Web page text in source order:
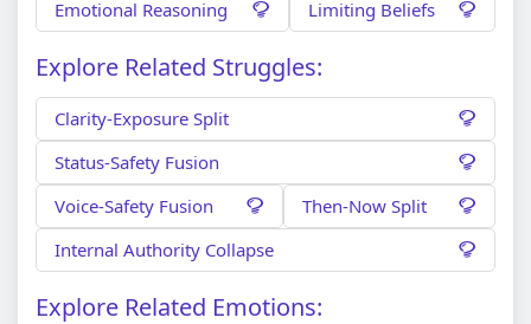
Emotional Reasoning
Limiting Beliefs
Explore Related Struggles:
Clarity-Exposure Split
Status-Safety Fusion
Voice-Safety Fusion
Then-Now Split
Internal Authority Collapse
Explore Related Emotions: